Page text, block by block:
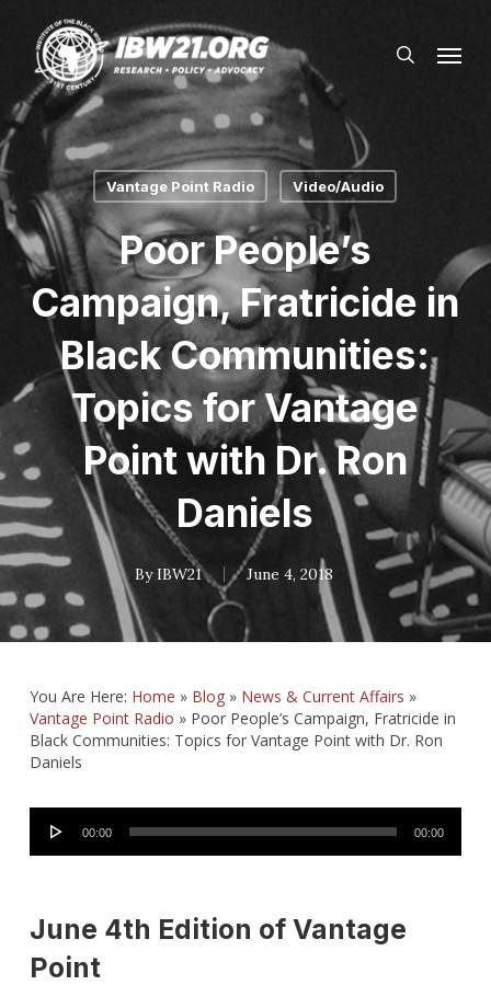
main
content
search
Vantage Point Radio Video/Audio
Poor People’s
Campaign, Fratricide in
Black Communities:
Topics for Vantage
Point with Dr. Ron
Daniels
By IBW21 June 4, 2018
You Are Here: Home » Blog» News & Current Affairs »
Vantage Point Radio » Poor People’s Campaign, Fratricide in
Black Communities: Topics for Vantage Point with Dr. Ron
Daniels
Audio
Player
00:00 00:00
June 4th Edition of Vantage
Point